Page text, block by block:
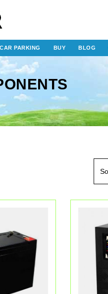
CAR PARKING BUY BLOG